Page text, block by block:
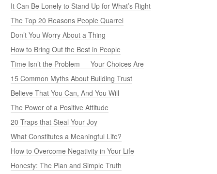
It Can Be Lonely to Stand Up for What’s Right
The Top 20 Reasons People Quarrel
Don’t You Worry About a Thing
How to Bring Out the Best in People
Time Isn’t the Problem — Your Choices Are
15 Common Myths About Building Trust
Believe That You Can, And You Will
The Power of a Positive Attitude
20 Traps that Steal Your Joy
What Constitutes a Meaningful Life?
How to Overcome Negativity in Your Life
Honesty: The Plan and Simple Truth